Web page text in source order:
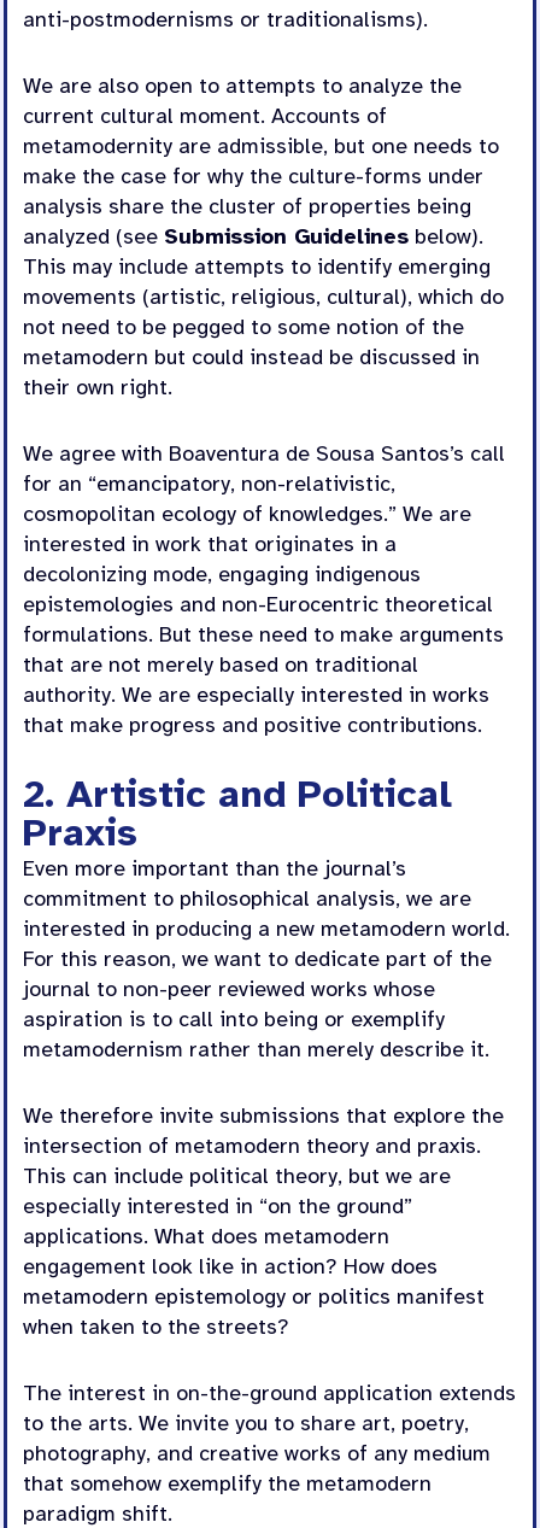
anti-postmodernisms or traditionalisms).
We are also open to attempts to analyze the
current cultural moment. Accounts of
metamodernity are admissible, but one needs to
make the case for why the culture-forms under
analysis share the cluster of properties being
analyzed (see Submission Guidelines below).
This may include attempts to identify emerging
movements (artistic, religious, cultural), which do
not need to be pegged to some notion of the
metamodern but could instead be discussed in
their own right.
We agree with Boaventura de Sousa Santos’s call
for an “emancipatory, non-relativistic,
cosmopolitan ecology of knowledges.” We are
interested in work that originates in a
decolonizing mode, engaging indigenous
epistemologies and non-Eurocentric theoretical
formulations. But these need to make arguments
that are not merely based on traditional
authority. We are especially interested in works
that make progress and positive contributions.
2. Artistic and Political
Praxis
Even more important than the journal’s
commitment to philosophical analysis, we are
interested in producing a new metamodern world.
For this reason, we want to dedicate part of the
journal to non-peer reviewed works whose
aspiration is to call into being or exemplify
metamodernism rather than merely describe it.
We therefore invite submissions that explore the
intersection of metamodern theory and praxis.
This can include political theory, but we are
especially interested in “on the ground”
applications. What does metamodern
engagement look like in action? How does
metamodern epistemology or politics manifest
when taken to the streets?
The interest in on-the-ground application extends
to the arts. We invite you to share art, poetry,
photography, and creative works of any medium
that somehow exemplify the metamodern
paradigm shift.